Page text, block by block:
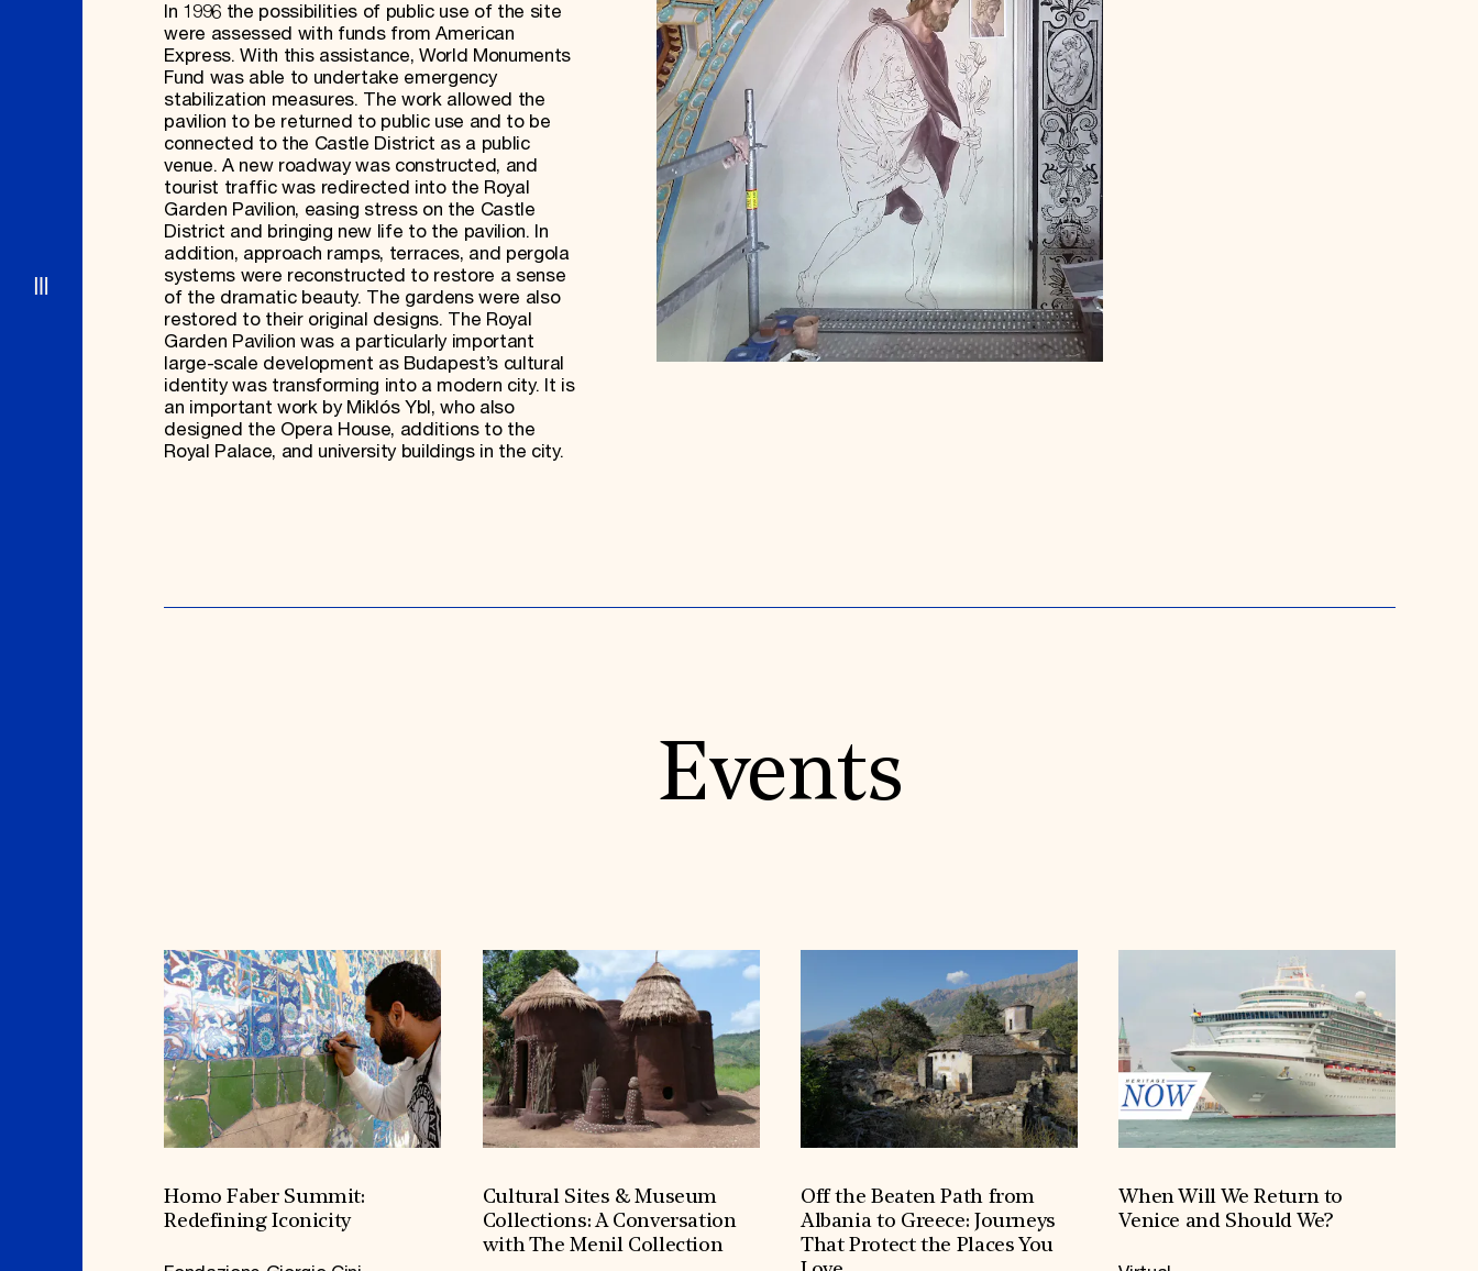
In 1996 the possibilities of public use of the site
were assessed with funds from American
Express. With this assistance, World Monuments
Fund was able to undertake emergency
stabilization measures. The work allowed the
pavilion to be returned to public use and to be
connected to the Castle District as a public
venue. A new roadway was constructed, and
tourist traffic was redirected into the Royal
Garden Pavilion, easing stress on the Castle
District and bringing new life to the pavilion. In
addition, approach ramps, terraces, and pergola
systems were reconstructed to restore a sense
of the dramatic beauty. The gardens were also
restored to their original designs. The Royal
Garden Pavilion was a particularly important
large-scale development as Budapest’s cultural
identity was transforming into a modern city. It is
an important work by Miklós Ybl, who also
designed the Opera House, additions to the
Royal Palace, and university buildings in the city.
Events
Homo Faber Summit:
Redefining Iconicity
Cultural Sites & Museum
Collections: A Conversation
with The Menil Collection
Off the Beaten Path from
Albania to Greece: Journeys
That Protect the Places You
When Will We Return to
Venice and Should We?